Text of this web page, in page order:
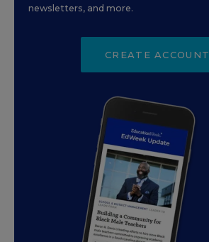
newsletters, and more.
CREATE ACCOUNT